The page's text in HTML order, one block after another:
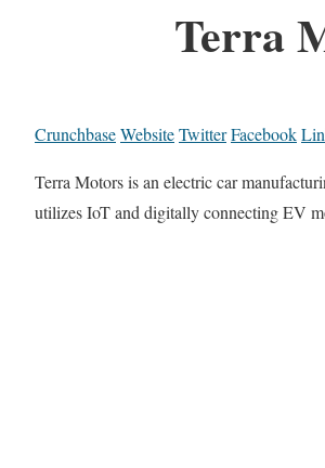
Terra
CrunchbaseWebsiteTwitterFacebook
Terra Motors is an electric car
utilizes IoT and digitally connecting EV